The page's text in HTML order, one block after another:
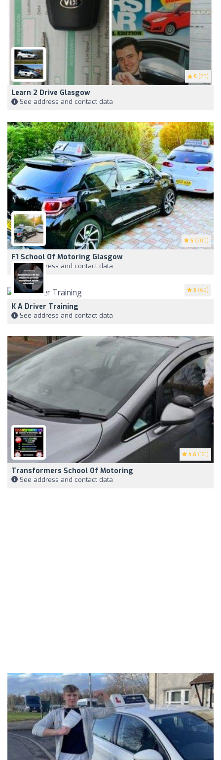
5 (25)
Learn 2 Drive Glasgow
See address and contact data
5 (200)
F1 School Of Motoring Glasgow
See address and contact data
5 (69)
K A Driver Training
See address and contact data
4.6 (121)
Transformers School Of Motoring
See address and contact data